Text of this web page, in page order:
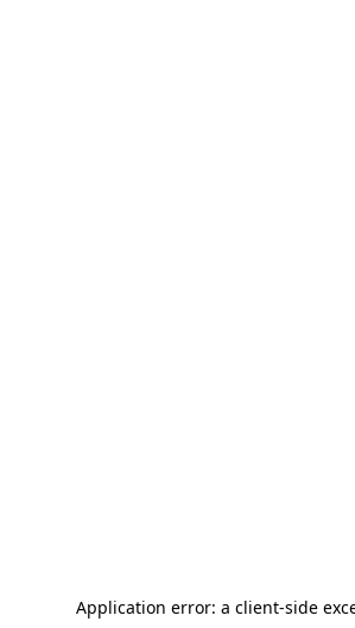
Application error: a client-side